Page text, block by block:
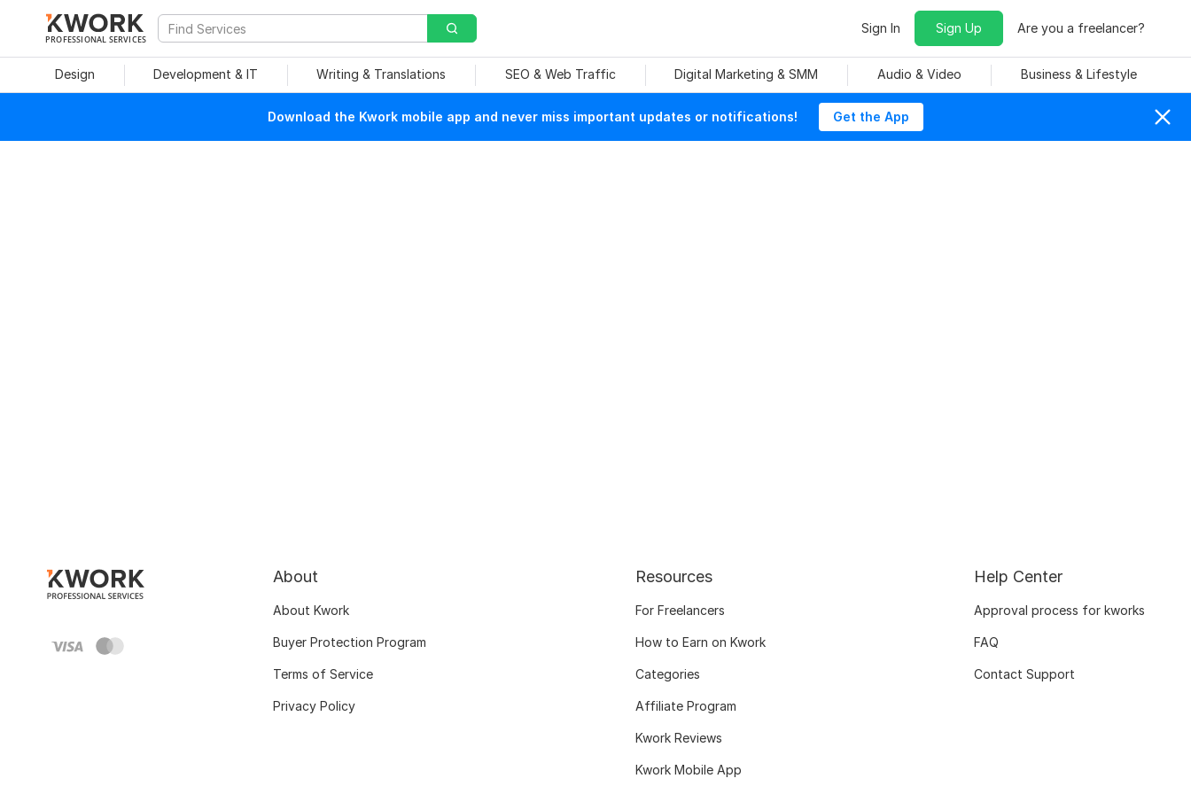
PROFESSIONAL SERVICES
Sign In Sign Up Are you a freelancer?
Design Development & IT Writing & Translations SEO & Web Traffic Digital Marketing & SMM Audio & Video Business & Lifestyle
Download the Kwork mobile app and never miss important updates or notifications! Get the App
About
About Kwork
Buyer Protection Program
Terms of Service
Privacy Policy
Resources
For Freelancers
How to Earn on Kwork
Categories
Affiliate Program
Kwork Reviews
Kwork Mobile App
Help Center
Approval process for kworks
FAQ
Contact Support